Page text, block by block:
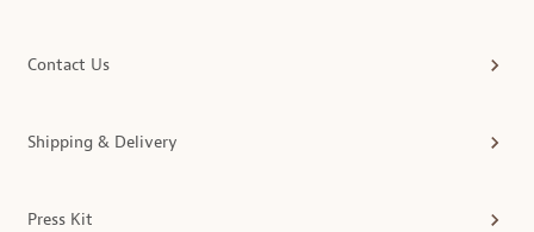
Contact Us
Shipping & Delivery
Press Kit